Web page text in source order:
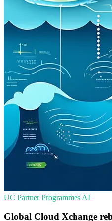
UC Partner Programmes AI
Global Cloud Xchange